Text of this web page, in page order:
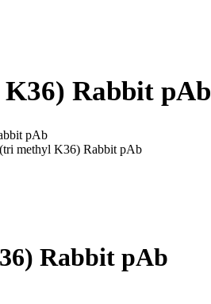
Rabbit pAb
pAb
methyl K36) Rabbit pAb
Rabbit pAb